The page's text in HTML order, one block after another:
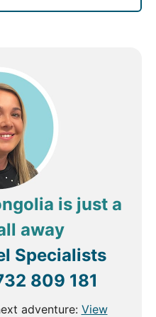
is just a
away
Specialists
809 181
adventure: View